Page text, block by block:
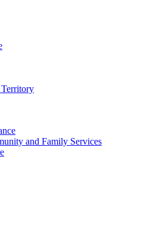
Territory
and Family Services